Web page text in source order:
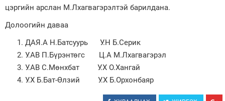
цэргийн арслан М.Лхагвагэрэлтэй барилдана.
Долоогийн даваа
ДАЯ.А Н.Батсуурь У.Н Б.Серик
У.АВ П.Бүрэнтөгс Ц.А М.Лхагвагэрэл
У.АВ С.Мөнхбат У.Х О.Хангай
У.Х Б.Бат-Өлзий У.Х Б.Орхонбаяр